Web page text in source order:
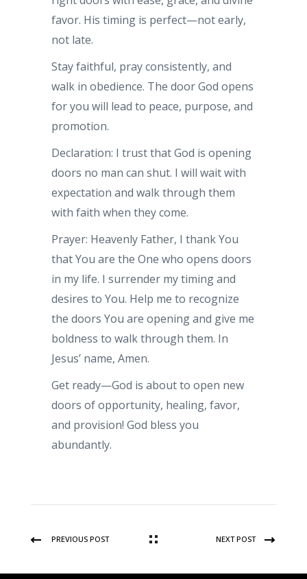
favor. His timing is perfect—not early,
not late.
Stay faithful, pray consistently, and
walk in obedience. The door God opens
for you will lead to peace, purpose, and
promotion.
Declaration: I trust that God is opening
doors no man can shut. I will wait with
expectation and walk through them
with faith when they come.
Prayer: Heavenly Father, I thank You
that You are the One who opens doors
in my life. I surrender my timing and
desires to You. Help me to recognize
the doors You are opening and give me
boldness to walk through them. In
Jesus’ name, Amen.
Get ready—God is about to open new
doors of opportunity, healing, favor,
and provision! God bless you
abundantly.
PREVIOUS POST NEXT POST